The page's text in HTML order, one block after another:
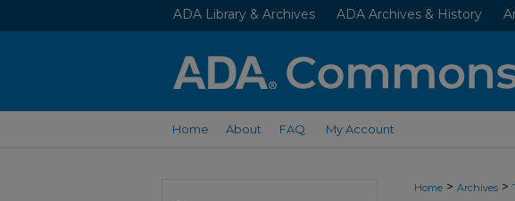
ADA Library & Archives ADA Archives & History
Home About FAQ My Account
Home > Archives >